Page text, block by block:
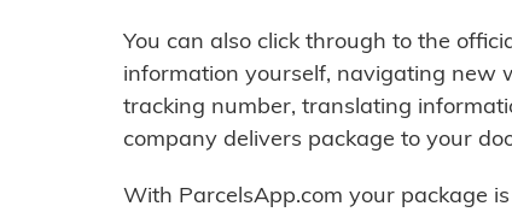
You can also click through to the
information yourself, navigating new
tracking number, translating
company delivers package to your
With ParcelsApp.com your package